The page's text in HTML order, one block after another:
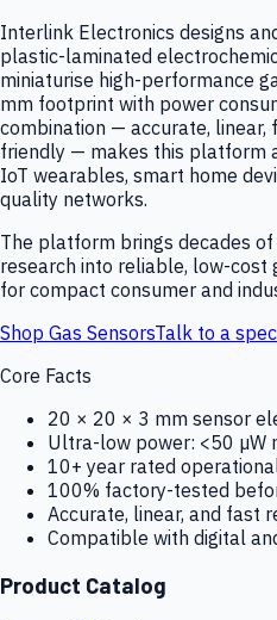
Interlink Electronics designs
plastic-laminated
miniaturise high-performance
mm footprint with power
combination — accurate,
friendly — makes this platform
IoT wearables, smart home
quality networks.
The platform brings decades
research into reliable, low-cost
for compact consumer and
Shop Gas SensorsTalk to a
Core Facts
20 × 20 × 3 mm sensor
Ultra-low power: <50 µW
10+ year rated
100% factory-tested
Accurate, linear, and fast
Compatible with digital
Product Catalog